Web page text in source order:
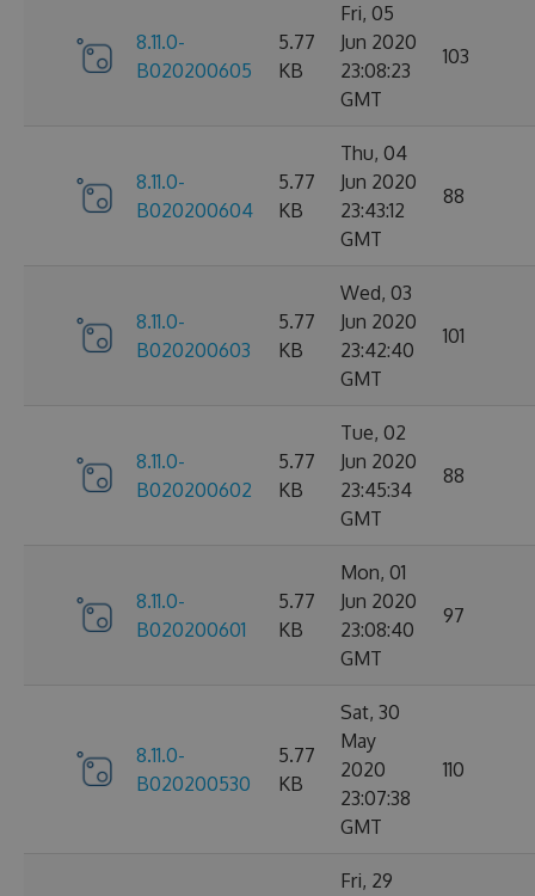
8.11.0-
B020200605
5.77
KB
Fri, 05
Jun 2020
23:08:23
GMT
103
8.11.0-
B020200604
5.77
KB
Thu, 04
Jun 2020
23:43:12
GMT
88
8.11.0-
B020200603
5.77
KB
Wed, 03
Jun 2020
23:42:40
GMT
101
8.11.0-
B020200602
5.77
KB
Tue, 02
Jun 2020
23:45:34
GMT
88
8.11.0-
B020200601
5.77
KB
Mon, 01
Jun 2020
23:08:40
GMT
97
8.11.0-
B020200530
5.77
KB
Sat, 30
May
2020
23:07:38
GMT
110
Fri, 29